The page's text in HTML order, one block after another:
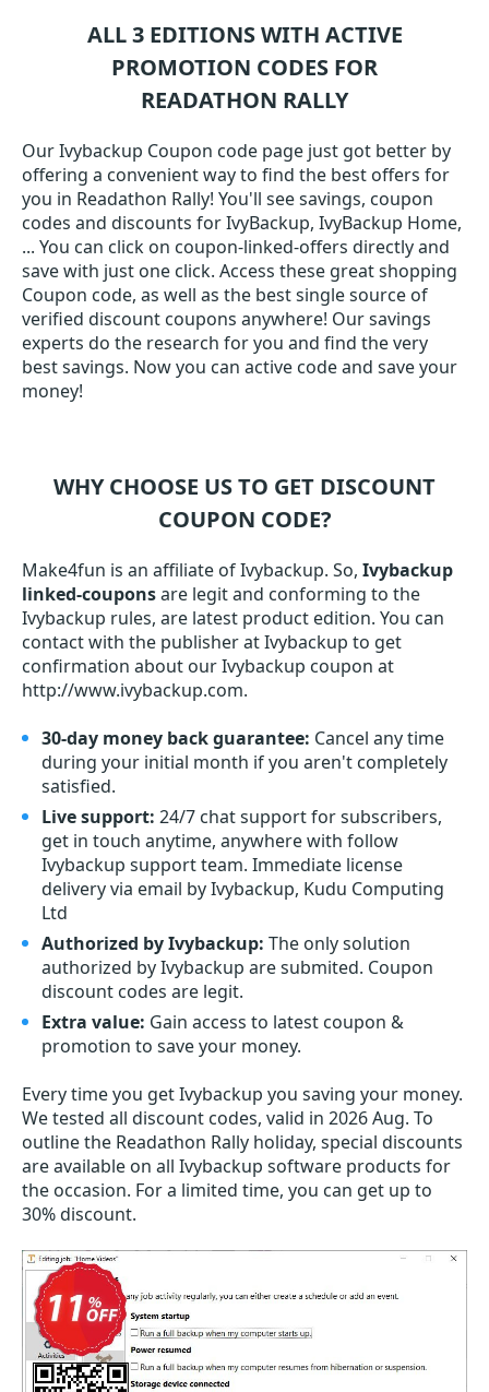
ALL 3 EDITIONS WITH ACTIVE
PROMOTION CODES FOR
READATHON RALLY
Our Ivybackup Coupon code page just got better by
offering a convenient way to find the best offers for
you in Readathon Rally! You'll see savings, coupon
codes and discounts for IvyBackup, IvyBackup Home,
... You can click on coupon-linked-offers directly and
save with just one click. Access these great shopping
Coupon code, as well as the best single source of
verified discount coupons anywhere! Our savings
experts do the research for you and find the very
best savings. Now you can active code and save your
money!
WHY CHOOSE US TO GET DISCOUNT
COUPON CODE?
Make4fun is an affiliate of Ivybackup. So, Ivybackup
linked-couponsare legit and conforming to the
Ivybackup rules, are latest product edition. You can
contact with the publisher at Ivybackup to get
confirmation about our Ivybackup coupon at
http://www.ivybackup.com.
30-day money back guarantee: Cancel any time
during your initial month if you aren't completely
satisfied.
Live support: 24/7 chat support for subscribers,
get in touch anytime, anywhere with follow
Ivybackup support team. Immediate license
delivery via email by Ivybackup, Kudu Computing
Ltd
Authorized by Ivybackup: The only solution
authorized by Ivybackup are submited. Coupon
discount codes are legit.
Extra value: Gain access to latest coupon &
promotion to save your money.
Every time you getIvybackup you saving your money.
We tested all discount codes, valid in 2026 Aug. To
outline the Readathon Rally holiday, special discounts
are available on all Ivybackup software products for
the occasion. For a limited time, you can get up to
30% discount.